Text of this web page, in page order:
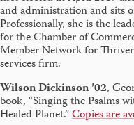
and administration and sits
Professionally, she is the
for the Chamber of
Member Network for
services firm.
Wilson Dickinson ’02,
book, “Singing the Psalms
Healed Planet.”Copies are